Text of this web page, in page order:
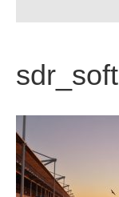
sdr_soft